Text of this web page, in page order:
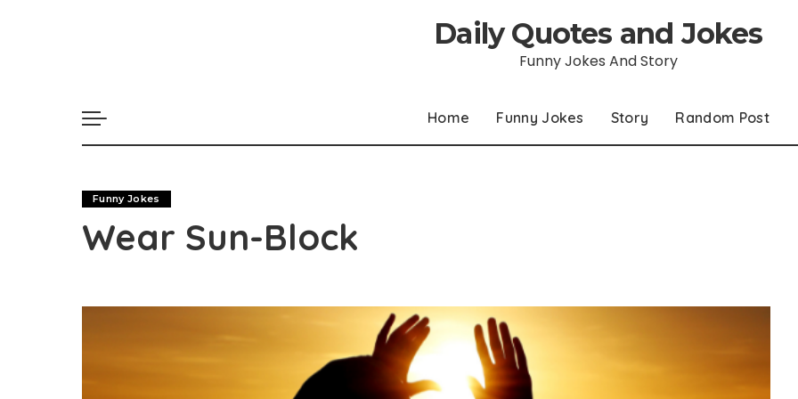
Daily Quotes and Jokes
Funny Jokes And Story
Home Funny Jokes Story Random Post
Funny Jokes
Wear Sun-Block